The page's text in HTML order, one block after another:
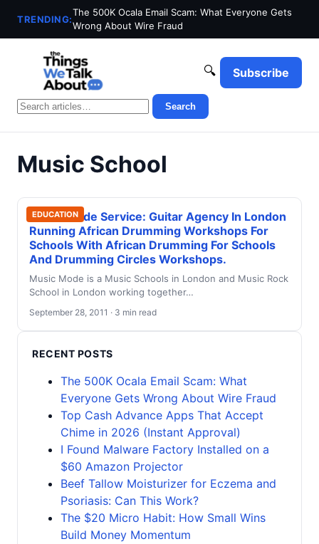
TRENDING:
The 500K Ocala Email Scam: What Everyone Gets
Wrong About Wire Fraud
🔍 Subscribe
Search
Music School
EDUCATION
Music Mode Service: Guitar Agency In London
Running African Drumming Workshops For
Schools With African Drumming For Schools
And Drumming Circles Workshops.
Music Mode is a Music Schools in London and Music Rock
School in London working together…
September 28, 2011 · 3 min read
RECENT POSTS
The 500K Ocala Email Scam: What
Everyone Gets Wrong About Wire Fraud
Top Cash Advance Apps That Accept
Chime in 2026 (Instant Approval)
I Found Malware Factory Installed on a
$60 Amazon Projector
Beef Tallow Moisturizer for Eczema and
Psoriasis: Can This Work?
The $20 Micro Habit: How Small Wins
Build Money Momentum